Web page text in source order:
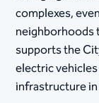
complexes,
neighborhoods
supports the
electric
infrastructure